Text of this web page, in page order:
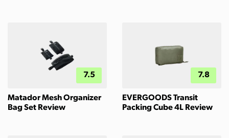
7.5
Matador Mesh Organizer
Bag Set Review
7.8
EVERGOODS Transit
Packing Cube 4L Review